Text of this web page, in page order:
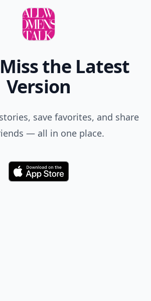
the Latest
Version
save favorites, and share
— all in one place.
Download